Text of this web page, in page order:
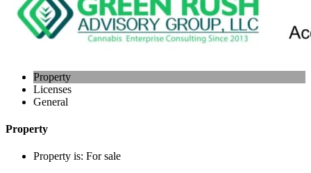
Property
Licenses
General
Property
Property is: For sale